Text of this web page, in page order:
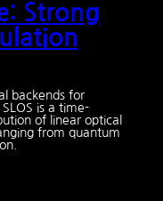
Strong
backends for
is a time-
of linear optical
from quantum